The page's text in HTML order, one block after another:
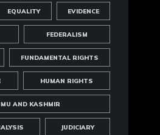
EQUALITY EVIDENCE
FEDERALISM
FUNDAMENTAL RIGHTS
HUMAN RIGHTS
AND KASHMIR
JUDICIARY